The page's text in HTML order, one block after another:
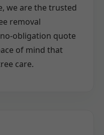
we are the trusted
removal
obligation quote
of mind that
care.